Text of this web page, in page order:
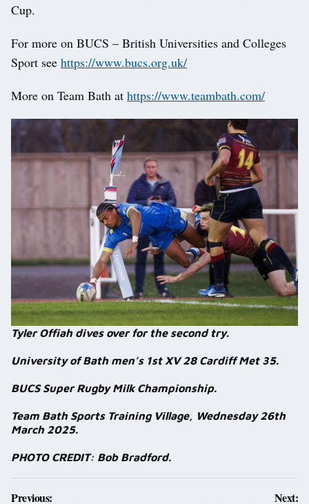
Cup.
For more on BUCS – British Universities and Colleges
Sport see https://www.bucs.org.uk/
More on Team Bath at https://www.teambath.com/
Tyler Offiah dives over for the second try.
University of Bath men’s 1st XV 28 Cardiff Met 35.
BUCS Super Rugby Milk Championship.
Team Bath Sports Training Village, Wednesday 26th
March 2025.
PHOTO CREDIT: Bob Bradford.
Post
Previous: Next: